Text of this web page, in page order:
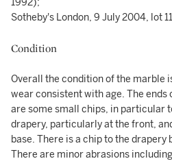
1992);
Sotheby's London, 9 July 2004, lot
Condition
Overall the condition of the marble
wear consistent with age. The ends
are some small chips, in particular
drapery, particularly at the front,
base. There is a chip to the
There are minor abrasions